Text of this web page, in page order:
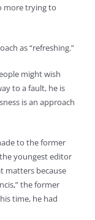
more trying to
as “refreshing.”
might wish
to a fault, he is
is an approach
to the former
youngest editor
matters because
the former
time, he had